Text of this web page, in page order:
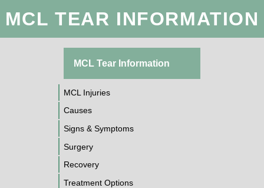
MCL TEAR INFORMATION
MCL Tear Information
MCL Injuries
Causes
Signs & Symptoms
Surgery
Recovery
Treatment Options